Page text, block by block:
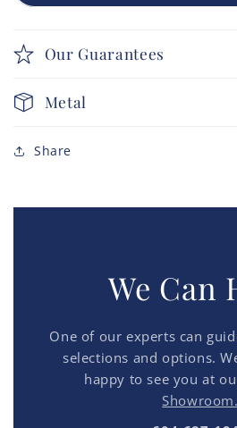
Our Guarantees
Metal
Share
We Can
One of our experts can
selections and options.
happy to see you at
Showroom.